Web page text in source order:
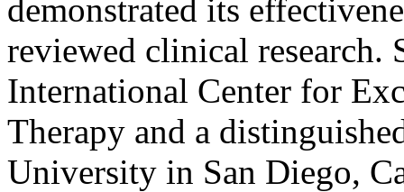
demonstrated its
reviewed clinical research.
International Center for
Therapy and a
University in San Diego,